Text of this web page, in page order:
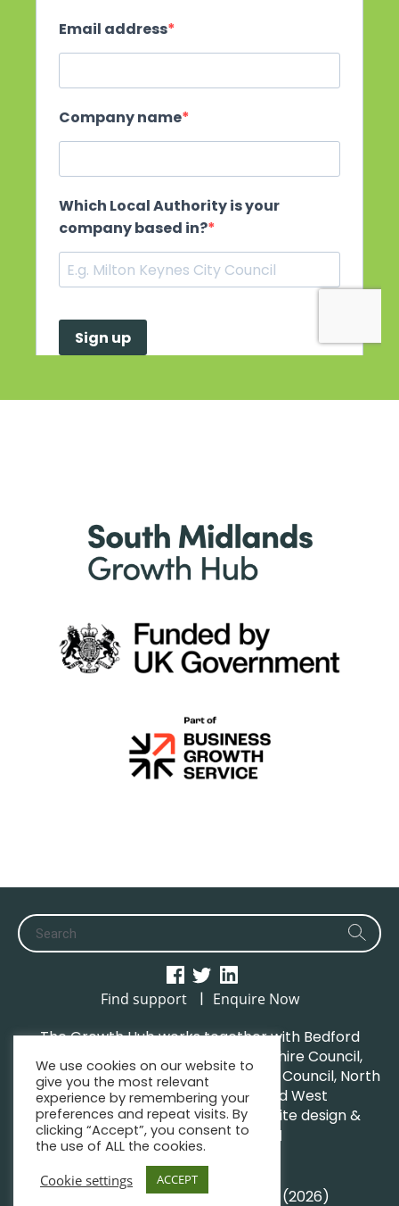
Find support | Enquire Now
The Growth Hub works together with Bedford
Borough Council, Central Bedfordshire Council,
Luton Borough Council, Milton Keynes Council, North
Northamptonshire Council and West
Northamptonshire Council. | Website design &
maintenance byGWCM
Privacy Policy
Sitemap
© South Midlands Growth Hub (2026)
We use cookies on our website to
give you the most relevant
experience by remembering your
preferences and repeat visits. By
clicking “Accept”, you consent to
the use of ALL the cookies.
Cookie settings
ACCEPT